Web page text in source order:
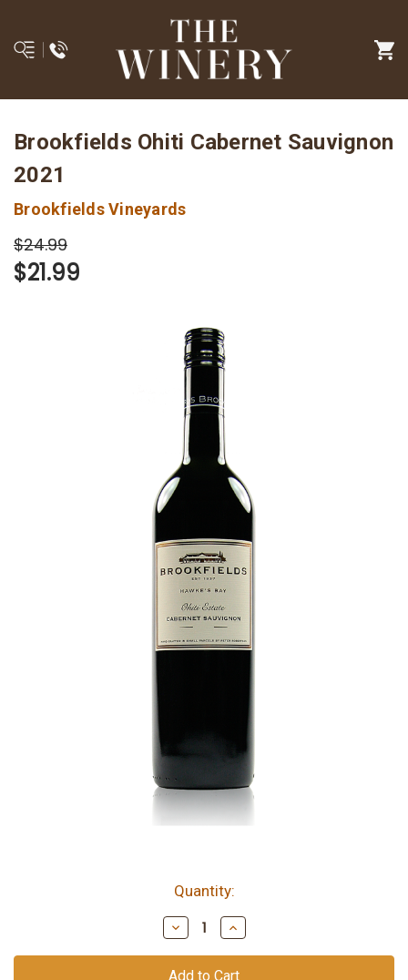
Brookfields Ohiti Cabernet Sauvignon
2021
Brookfields Vineyards
$24.99
$21.99
Quantity:
Decrease
Quantity
of
undefined
Increase
Quantity
of
undefined